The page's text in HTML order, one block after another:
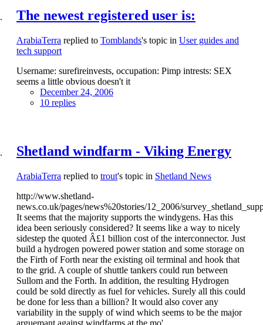
The newest registered user is:
ArabiaTerra replied to Tomblands's topic in User guides and
tech support
Username: surefireinvests, occupation: Pimp intrests: SEX
seems a little obvious doesn't it
December 24, 2006
10 replies
Shetland windfarm - Viking Energy
ArabiaTerra replied to trout's topic in Shetland News
http://www.shetland-
news.co.uk/pages/news%20stories/12_2006/
It seems that the majority supports the windygens. Has this
idea been seriously considered? It seems like a way to nicely
sidestep the quoted Â£1 billion cost of the interconnector. Just
build a hydrogen powered power station and some storage on
the Firth of Forth near the existing oil terminal and hook that
to the grid. A couple of shuttle tankers could run between
Sullom and the Forth. In addition, the resulting Hydrogen
could be sold directly as fuel for vehicles. Surely all this could
be done for less than a billion? It would also cover any
variability in the supply of wind which seems to be the major
arguemant against windfarms at the mo'.